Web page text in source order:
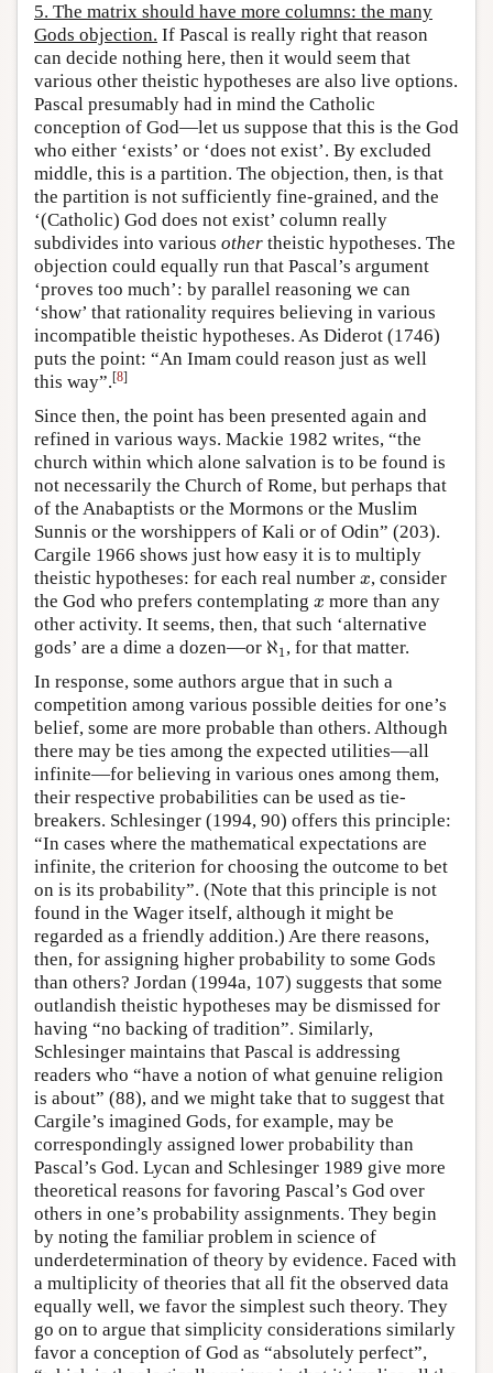
5. The matrix should have more columns: the many
Gods objection. If Pascal is really right that reason
can decide nothing here, then it would seem that
various other theistic hypotheses are also live options.
Pascal presumably had in mind the Catholic
conception of God—let us suppose that this is the God
who either ‘exists’ or ‘does not exist’. By excluded
middle, this is a partition. The objection, then, is that
the partition is not sufficiently fine-grained, and the
‘(Catholic) God does not exist’ column really
subdivides into various other theistic hypotheses. The
objection could equally run that Pascal’s argument
‘proves too much’: by parallel reasoning we can
‘show’ that rationality requires believing in various
incompatible theistic hypotheses. As Diderot (1746)
puts the point: “An Imam could reason just as well
this way”.[8]
Since then, the point has been presented again and
refined in various ways. Mackie 1982 writes, “the
church within which alone salvation is to be found is
not necessarily the Church of Rome, but perhaps that
of the Anabaptists or the Mormons or the Muslim
Sunnis or the worshippers of Kali or of Odin” (203).
Cargile 1966 shows just how easy it is to multiply
theistic hypotheses: for each real number x
x, consider
the God who prefers contemplating x
x more than any
other activity. It seems, then, that such ‘alternative
gods’ are a dime a dozen—or ℵ1
ℵ1, for that matter.
In response, some authors argue that in such a
competition among various possible deities for one’s
belief, some are more probable than others. Although
there may be ties among the expected utilities—all
infinite—for believing in various ones among them,
their respective probabilities can be used as tie-
breakers. Schlesinger (1994, 90) offers this principle:
“In cases where the mathematical expectations are
infinite, the criterion for choosing the outcome to bet
on is its probability”. (Note that this principle is not
found in the Wager itself, although it might be
regarded as a friendly addition.) Are there reasons,
then, for assigning higher probability to some Gods
than others? Jordan (1994a, 107) suggests that some
outlandish theistic hypotheses may be dismissed for
having “no backing of tradition”. Similarly,
Schlesinger maintains that Pascal is addressing
readers who “have a notion of what genuine religion
is about” (88), and we might take that to suggest that
Cargile’s imagined Gods, for example, may be
correspondingly assigned lower probability than
Pascal’s God. Lycan and Schlesinger 1989 give more
theoretical reasons for favoring Pascal’s God over
others in one’s probability assignments. They begin
by noting the familiar problem in science of
underdetermination of theory by evidence. Faced with
a multiplicity of theories that all fit the observed data
equally well, we favor the simplest such theory. They
go on to argue that simplicity considerations similarly
favor a conception of God as “absolutely perfect”,